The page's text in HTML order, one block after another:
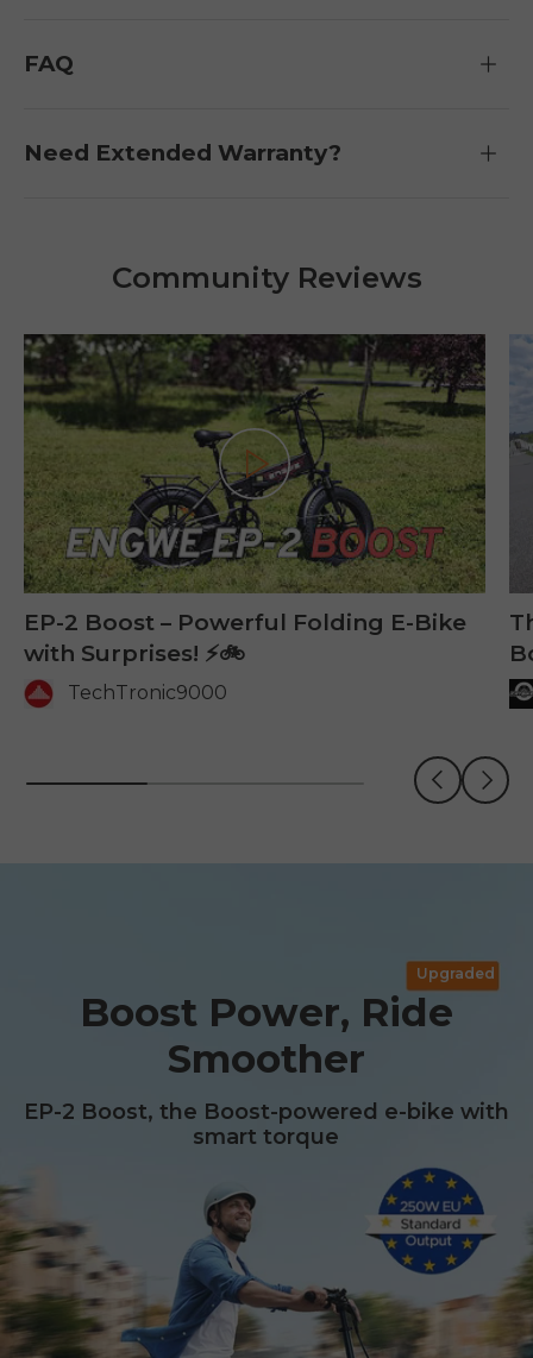
FAQ
Need Extended Warranty?
Community Reviews
Next
Previous
Play
EP-2 Boost – Powerful Folding E-Bike
with Surprises! ⚡🚲
TechTronic9000
Boost Power, Ride
Smoother
EP-2 Boost, the Boost-powered e-bike with
smart torque
Upgraded